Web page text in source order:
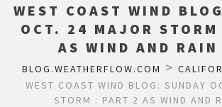
WEST COAST WIND
OCT. 24 MAJOR
AS WIND AND
BLOG.WEATHERFLOW.COM >
WEST COAST WIND BLOG: SUNDAY
STORM : PART 2 AS WIND AND